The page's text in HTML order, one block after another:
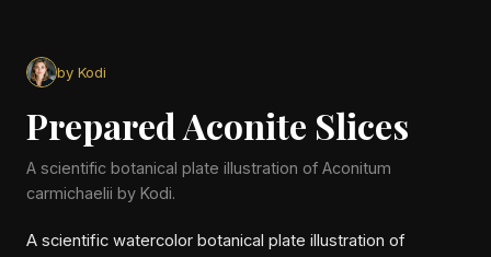
by Kodi
Prepared Aconite Slices
A scientific botanical plate illustration of Aconitum
carmichaelii by Kodi.
A scientific watercolor botanical plate illustration of